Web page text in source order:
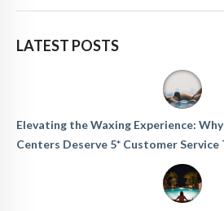
LATEST POSTS
Elevating the Waxing Experience:
Centers Deserve 5* Customer Service